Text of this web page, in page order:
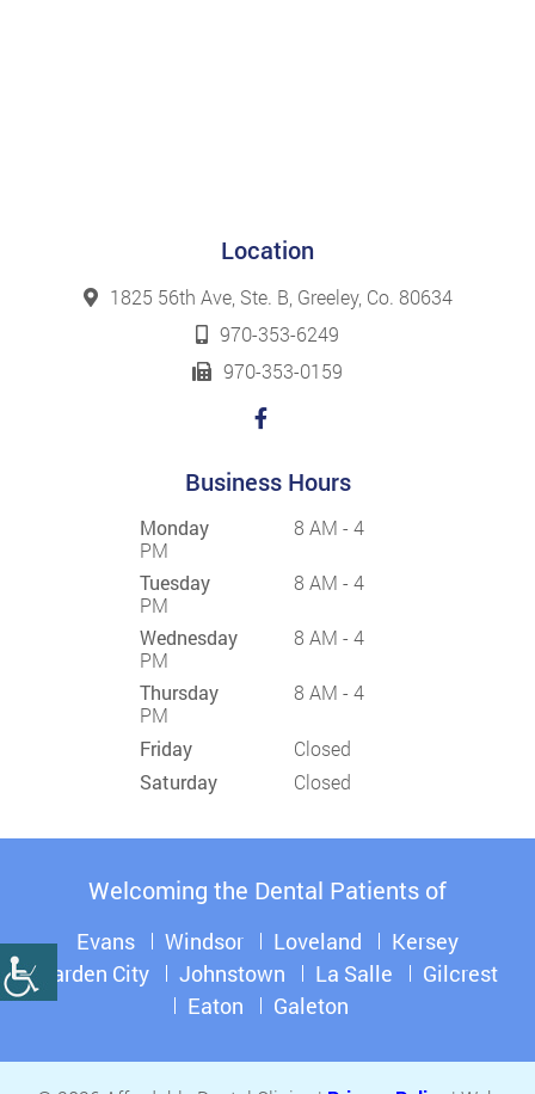
Location
1825 56th Ave, Ste. B, Greeley, Co. 80634
970-353-6249
970-353-0159
Business Hours
Monday
8 AM - 4
PM
Tuesday
8 AM - 4
PM
Wednesday
8 AM - 4
PM
Thursday
8 AM - 4
PM
Friday
Closed
Saturday
Closed
Welcoming the Dental Patients of
Evans Windsor Loveland
Kersey
Garden City
Johnstown La Salle
Gilcrest
Eaton
Galeton